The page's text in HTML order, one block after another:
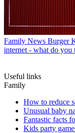
Family News Burger
internet - what do you
Useful links
Family
How to reduce
Unusual baby
Fantastic facts
Kids party